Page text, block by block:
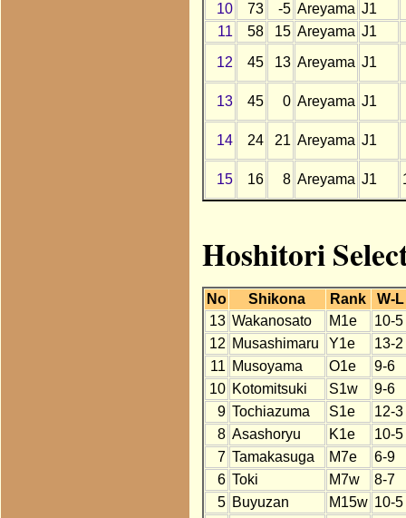
10
73 -5 Areyama J1
11
58 15 Areyama J1
12
45 13 Areyama J1
13 45 0 Areyama J1
14 24 21 Areyama J1
15 16 8 Areyama J1
Hoshitori
No Shikona Rank
W-L
13 Wakanosato M1e
10-5
12 Musashimaru Y1e
13-2
11 Musoyama O1e
9-6
10 Kotomitsuki S1w
9-6
9 Tochiazuma S1e
12-3
8 Asashoryu K1e
10-5
7 Tamakasuga M7e
6-9
6 Toki M7w
8-7
5 Buyuzan M15w 10-5